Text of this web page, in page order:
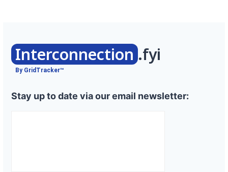
Interconnection .fyi
By GridTracker™
Stay up to date via our email newsletter: